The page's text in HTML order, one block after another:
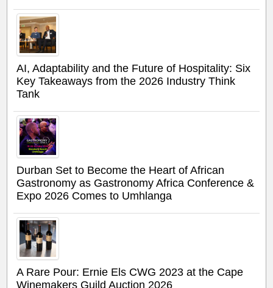
AI, Adaptability and the Future of Hospitality: Six
Key Takeaways from the 2026 Industry Think
Tank
Durban Set to Become the Heart of African
Gastronomy as Gastronomy Africa Conference &
Expo 2026 Comes to Umhlanga
A Rare Pour: Ernie Els CWG 2023 at the Cape
Winemakers Guild Auction 2026